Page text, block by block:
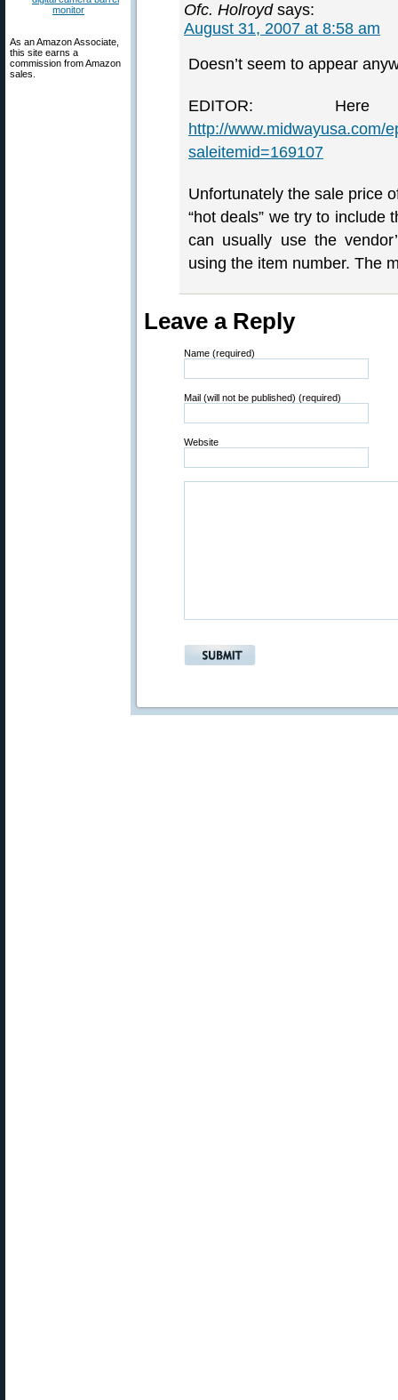
As an Amazon Associate,
this site earns a
commission from Amazon
sales.
Ofc. Holroyd says:
August 31, 2007 at 8:58 am
Doesn’t seem to appear
EDITOR:
http://www.midwayusa.com/
saleitemid=169107
Unfortunately the sale price
“hot deals” we try to include
can usually use the
using the item number. The
Leave a Reply
Name (required)
Mail (will not be published) (required)
Website